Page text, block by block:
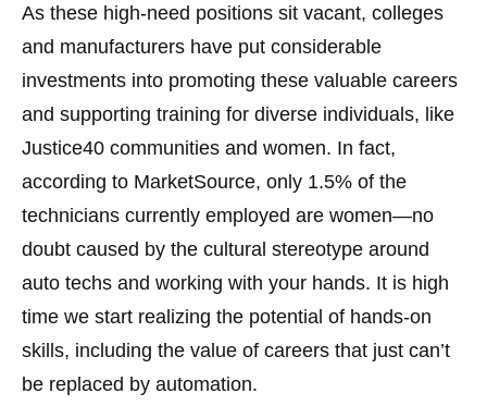
As these high-need positions sit vacant, colleges
and manufacturers have put considerable
investments into promoting these valuable careers
and supporting training for diverse individuals, like
Justice40 communities and women. In fact,
according to MarketSource, only 1.5% of the
technicians currently employed are women—no
doubt caused by the cultural stereotype around
auto techs and working with your hands. It is high
time we start realizing the potential of hands-on
skills, including the value of careers that just can’t
be replaced by automation.